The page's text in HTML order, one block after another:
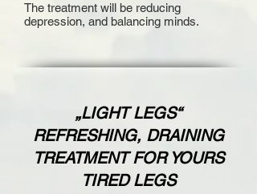
The treatment will be reducing
depression, and balancing minds.
„LIGHT LEGS“
REFRESHING, DRAINING
TREATMENT FOR YOURS
TIRED LEGS